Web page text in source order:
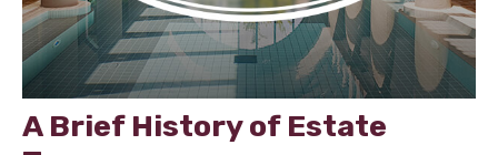
A Brief History of Estate